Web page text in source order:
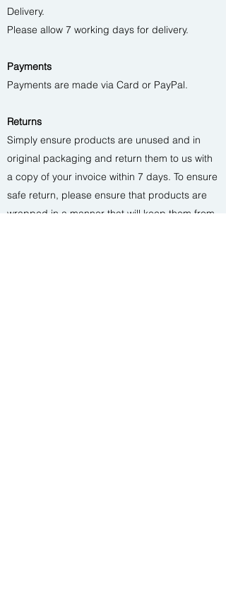
Delivery.
Please allow 7 working days for delivery.
Payments
Payments are made via Card or PayPal.
Returns
Simply ensure products are unused and in
original packaging and return them to us with
a copy of your invoice within 7 days. To ensure
safe return, please ensure that products are
wrapped in a manner that will keep them from